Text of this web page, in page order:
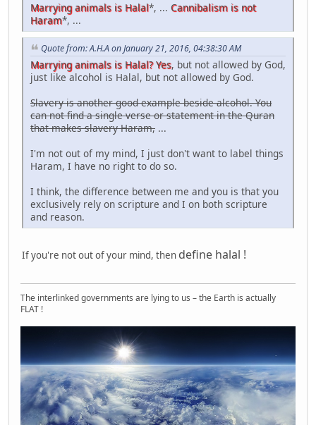
Marrying animals is Halal*, ... Cannibalism is not
Haram*, ...
Quote from: A.H.A on January 21, 2016, 04:38:30 AM
Marrying animals is Halal? Yes, but not allowed by God,
just like alcohol is Halal, but not allowed by God.
Slavery is another good example beside alcohol. You
can not find a single verse or statement in the Quran
that makes slavery Haram, ...
I'm not out of my mind, I just don't want to label things
Haram, I have no right to do so.
I think, the difference between me and you is that you
exclusively rely on scripture and I on both scripture
and reason.
If you're not out of your mind, then define halal !
The interlinked governments are lying to us – the Earth is actually
FLAT !